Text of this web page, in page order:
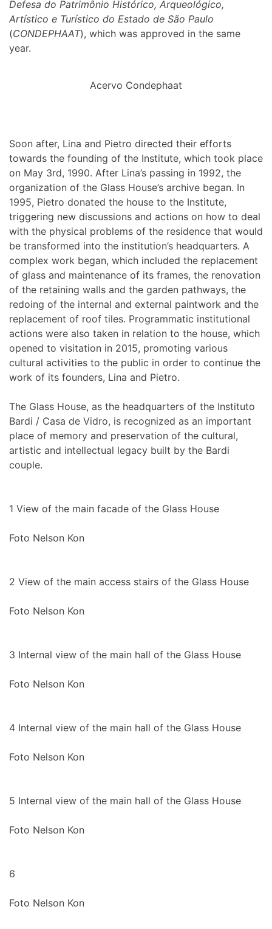
Defesa do Patrimônio Histórico, Arqueológico,
Artístico e Turístico do Estado de São Paulo
(CONDEPHAAT), which was approved in the same
year.
Acervo Condephaat
Soon after, Lina and Pietro directed their efforts
towards the founding of the Institute, which took place
on May 3rd, 1990. After Lina’s passing in 1992, the
organization of the Glass House’s archive began. In
1995, Pietro donated the house to the Institute,
triggering new discussions and actions on how to deal
with the physical problems of the residence that would
be transformed into the institution’s headquarters. A
complex work began, which included the replacement
of glass and maintenance of its frames, the renovation
of the retaining walls and the garden pathways, the
redoing of the internal and external paintwork and the
replacement of roof tiles. Programmatic institutional
actions were also taken in relation to the house, which
opened to visitation in 2015, promoting various
cultural activities to the public in order to continue the
work of its founders, Lina and Pietro.
The Glass House, as the headquarters of the Instituto
Bardi / Casa de Vidro, is recognized as an important
place of memory and preservation of the cultural,
artistic and intellectual legacy built by the Bardi
couple.
1 View of the main facade of the Glass House
Foto Nelson Kon
2 View of the main access stairs of the Glass House
Foto Nelson Kon
3 Internal view of the main hall of the Glass House
Foto Nelson Kon
4 Internal view of the main hall of the Glass House
Foto Nelson Kon
5 Internal view of the main hall of the Glass House
Foto Nelson Kon
6
Foto Nelson Kon